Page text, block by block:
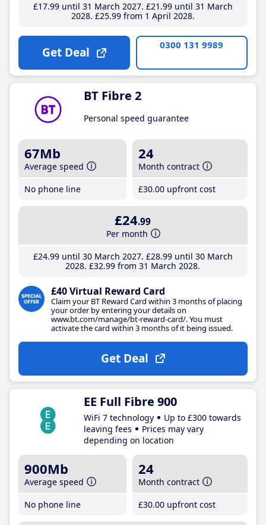
£17.99until 31 March 2027 £21 .99until 31 March
2028 £25.99from 1 April 2028
Get Deal 0300 131 9989
BT Fibre 2
Personal speed guarantee
67Mb
Average speed
No phone line
24
Month contract
£30.00 upfront cost
£24.99
Per month
£24.99until 30 March 2027 £28.99until 30 March
2028 £32.99 from 31 March 2028
£40 Virtual Reward Card
Claim your BT Reward Card within 3 months of placing
your order by entering your details on
www.bt.com/manage/bt-reward-card/. You must
activate the card within 3 months of it being issued.
Get Deal
EE Full Fibre 900
WiFi 7 technology
Up to £300 towards
leaving fees
Prices may vary
depending on location
900Mb
Average speed
No phone line
24
Month contract
£30.00 upfront cost